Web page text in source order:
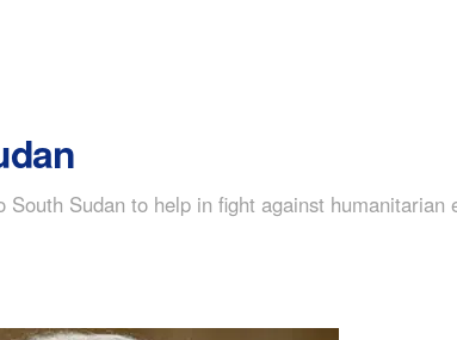
Sudan to help in fight against humanitarian